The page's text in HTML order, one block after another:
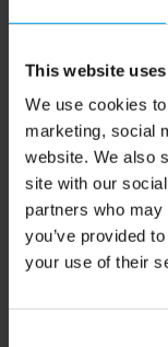
This website
We use cookies
marketing, social
website. We also
site with our
partners who
you’ve provided
your use of their